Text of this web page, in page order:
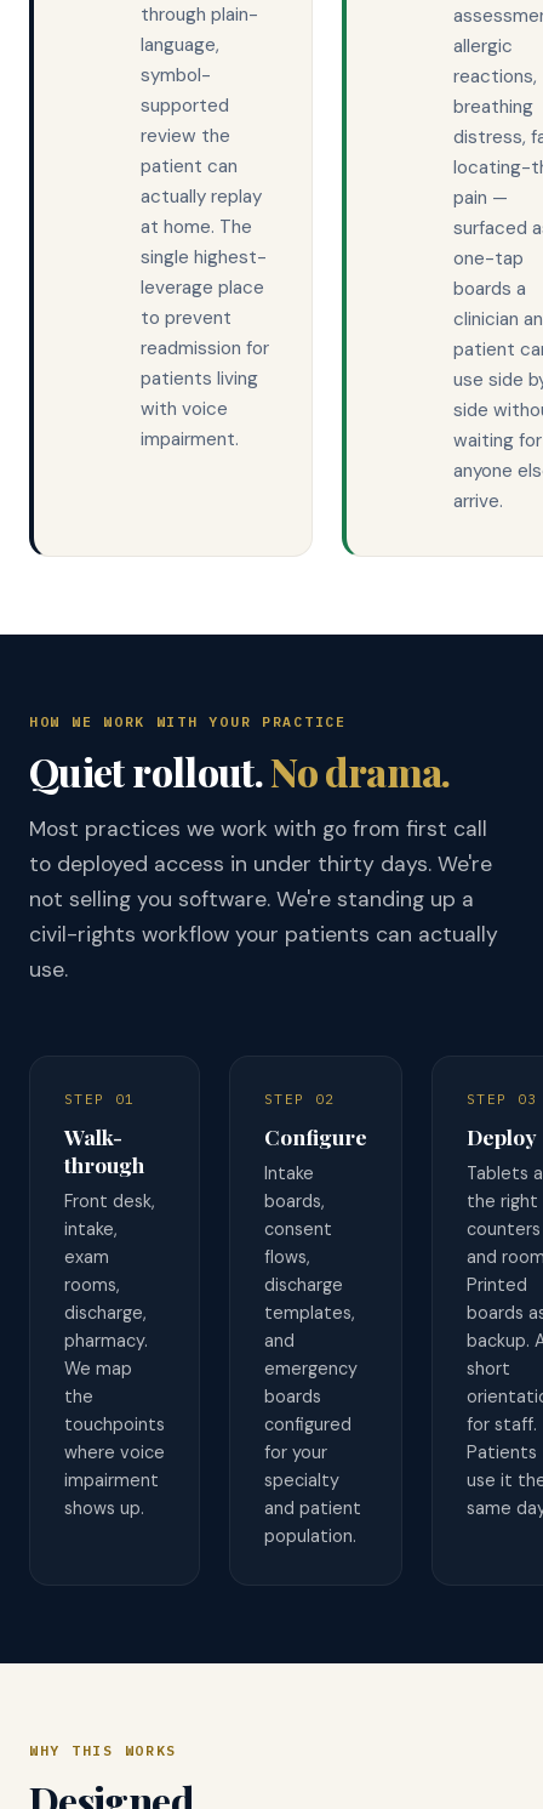
through plain-
language,
symbol-
supported
review the
patient can
actually replay
at home. The
single highest-
leverage place
to prevent
readmission for
patients living
with voice
impairment.
allergic
reactions,
breathing
distress,
locating-
pain —
surfaced
one-tap
boards a
clinician
patient
use side
side
waiting for
anyone
arrive.
HOW WE WORK WITH YOUR PRACTICE
Quiet rollout.No drama.
Most practices we work with go from first call
to deployed access in under thirty days. We're
not selling you software. We're standing up a
civil-rights workflow your patients can actually
use.
STEP 01
Walk-
through
Front desk,
intake,
exam
rooms,
discharge,
pharmacy.
We map
the
touchpoints
where voice
impairment
shows up.
STEP 02
Configure
Intake
boards,
consent
flows,
discharge
templates,
and
emergency
boards
configured
for your
specialty
and patient
population.
STEP 03
Deploy
Tablets
the right
counters
and
Printed
boards
backup.
short
for staff.
Patients
use it
same
WHY THIS WORKS